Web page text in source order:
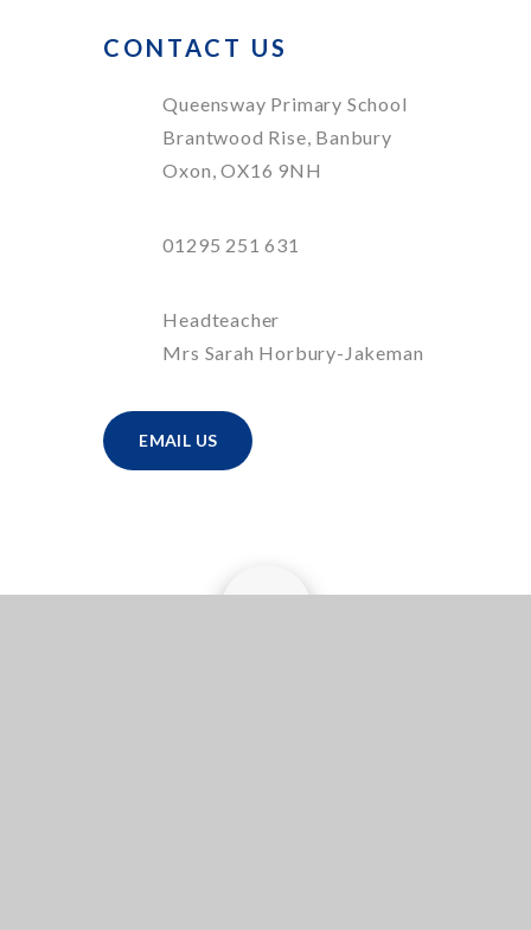
CONTACT US
Queensway Primary School
Brantwood Rise, Banbury
Oxon, OX16 9NH
01295 251 631
Headteacher
Mrs Sarah Horbury-Jakeman
EMAIL US